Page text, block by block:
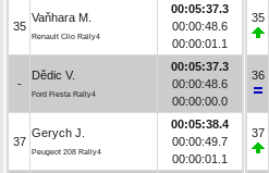
35
Vaňhara M.
Renault Clio Rally4
00:05:37.3
00:00:48.6
00:00:01.1
-
Dědic V.
Ford Fiesta Rally4
00:05:37.3
00:00:48.6
00:00:00.0
37
Gerych J.
Peugeot 208 Rally4
00:05:38.4
00:00:49.7
00:00:01.1
35
36
37